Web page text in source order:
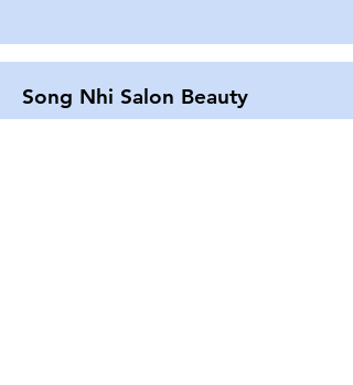
Song Nhi Salon Beauty